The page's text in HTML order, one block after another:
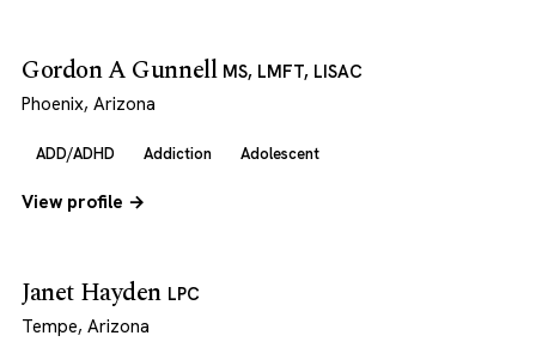
Gordon A Gunnell MS, LMFT, LISAC
Phoenix, Arizona
ADD/ADHD Addiction Adolescent
View profile →
Janet Hayden LPC
Tempe, Arizona